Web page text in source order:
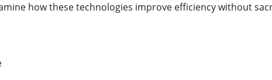
how these technologies improve efficiency without